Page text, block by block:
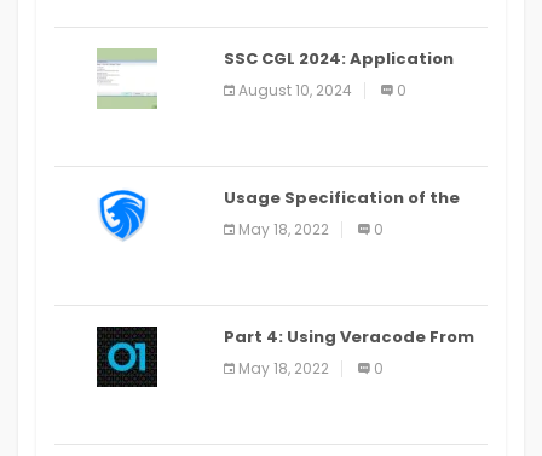
SSC CGL 2024: Application
Alter Window Presently Open,
Last Date August 11
August 10, 2024 0
Usage Specification of the
LEO Privacy Guard
May 18, 2022 0
Part 4: Using Veracode From
the Command Line in Cloud9
IDE
May 18, 2022 0